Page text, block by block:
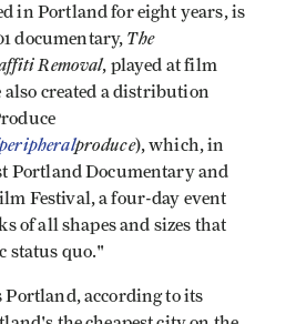
in Portland for eight years, is
documentary, The
Removal, played at film
created a distribution
produce), which, in
Portland Documentary and
Festival, a four-day event
of all shapes and sizes that
status quo."
Portland, according to its